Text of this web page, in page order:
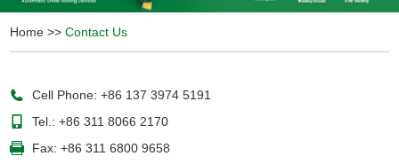
Home >>Contact Us
Cell Phone: +86 137 3974 5191
Tel.: +86 311 8066 2170
Fax: +86 311 6800 9658